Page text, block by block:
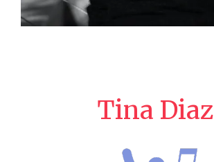
Tina Diaz